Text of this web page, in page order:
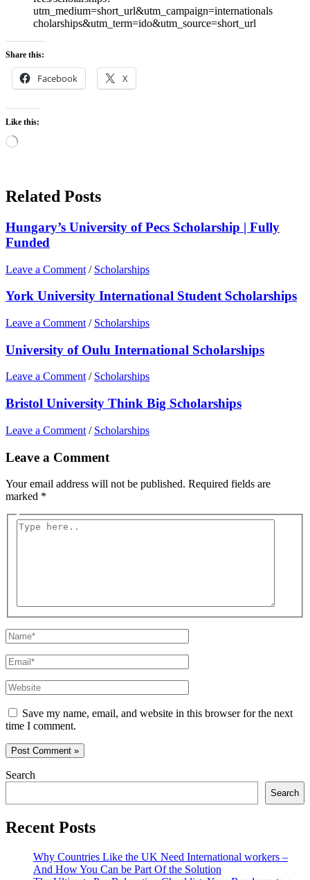
utm_medium=short_url&utm_campaign=internationals
cholarships&utm_term=ido&utm_source=short_url
Share this:
Facebook X
Like this:
Loading…
Related Posts
Hungary’s University of Pecs Scholarship | Fully
Funded
Leave a Comment / Scholarships
York University International Student Scholarships
Leave a Comment / Scholarships
University of Oulu International Scholarships
Leave a Comment / Scholarships
Bristol University Think Big Scholarships
Leave a Comment / Scholarships
Leave a Comment
Your email address will not be published. Required fields are
marked *
Type
Name*
Email*
Website
Save my name, email, and website in this browser for the next
time I comment.
Search
Search
Recent Posts
Why Countries Like the UK Need International workers –
And How You Can be Part Of the Solution